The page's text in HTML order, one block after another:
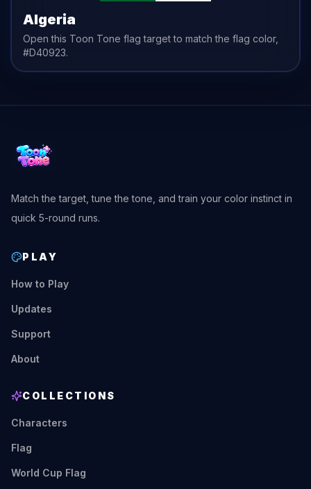
Algeria
Open this Toon Tone flag target to match the flag color,
#D40923.
Match the target, tune the tone, and train your color instinct in
quick 5-round runs.
PLAY
How to Play
Updates
Support
About
COLLECTIONS
Characters
Flag
World Cup Flag